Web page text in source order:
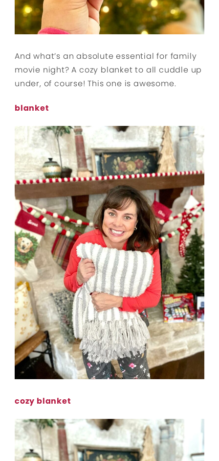
And what’s an absolute essential for family
movie night? A cozy blanket to all cuddle up
under, of course! This one is awesome.
blanket
cozy blanket